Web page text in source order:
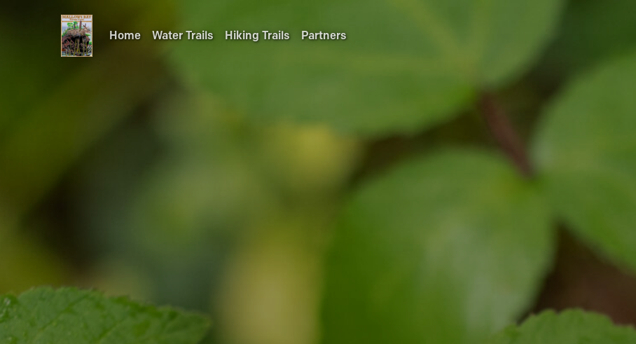
Home Water Trails Hiking Trails Partners